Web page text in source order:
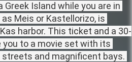
Greek Island while you are in
Meis or Kastellorizo, is
harbor. This ticket and a 30-
to a movie set with its
and magnificent bays.